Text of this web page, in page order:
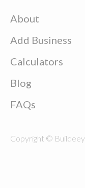
About
Add Business
Calculators
Blog
FAQs
Copyright ©